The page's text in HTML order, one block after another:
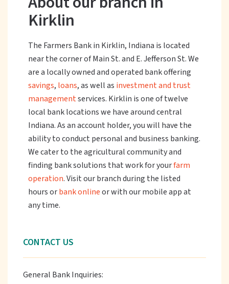
Kirklin
The Farmers Bank in Kirklin, Indiana is located
near the corner of Main St. and E. Jefferson St. We
are a locally owned and operated bank offering
savings, loans, as well as investment and trust
managementservices. Kirklin is one of twelve
local bank locations we have around central
Indiana. As an account holder, you will have the
ability to conduct personal and business banking.
We cater to the agricultural community and
finding bank solutions that work for yourfarm
operation. Visit our branch during the listed
hours orbank onlineor with our mobile app at
any time.
CONTACT US
General Bank Inquiries: